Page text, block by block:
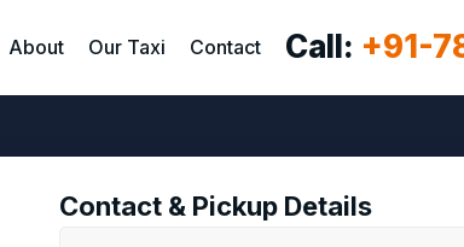
About Our Taxi Contact Call: +91-
Contact & Pickup Details